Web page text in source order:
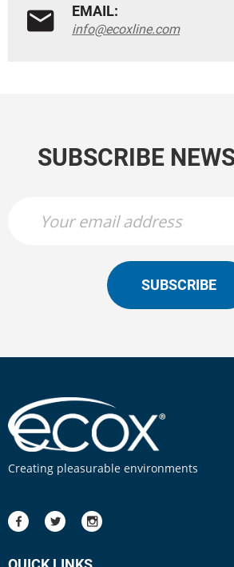
EMAIL:
info@ecoxline.com
SUBSCRIBE
SUBSCRIBE
Creating pleasurable environments